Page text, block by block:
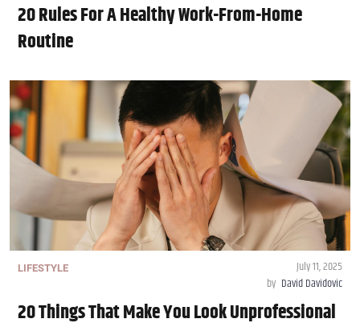
20 Rules For A Healthy Work-From-Home
Routine
LIFESTYLE
July 11, 2025
by David Davidovic
20 Things That Make You Look Unprofessional